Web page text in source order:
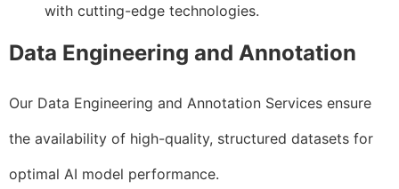
with cutting-edge technologies.
Data Engineering and Annotation
Our Data Engineering and Annotation Services ensure
the availability of high-quality, structured datasets for
optimal AI model performance.